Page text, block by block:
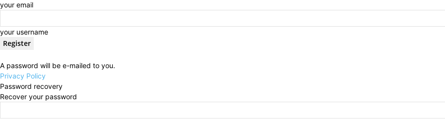
your email
your username
A password will be e-mailed to you.
Privacy Policy
Password recovery
Recover your password